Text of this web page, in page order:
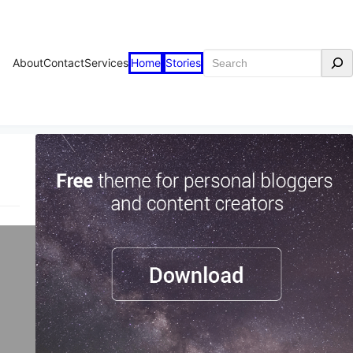
AboutContactServices Home Stories Search